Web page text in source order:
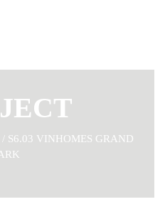
/ S6.03 VINHOMES GRAND